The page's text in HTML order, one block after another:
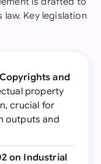
Key legislation
and
property
crucial for
outputs and
on Industrial